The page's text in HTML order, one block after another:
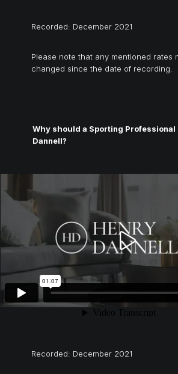
Recorded: December 2021
Please note that any mentioned rates
changed since the date of recording.
Why should a Sporting Professional
Dannell?
Recorded: December 2021